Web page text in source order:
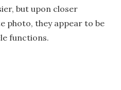
but upon closer
photo, they appear to be
functions.